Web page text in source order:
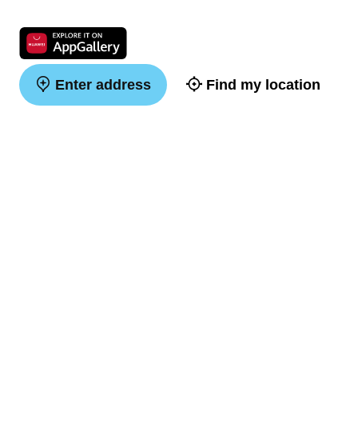
Enter address Find my location